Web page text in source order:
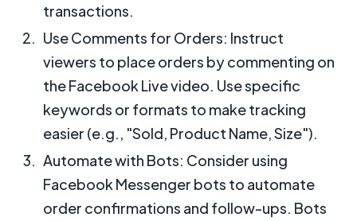
transactions.
Use Comments for Orders: Instruct
viewers to place orders by commenting on
the Facebook Live video. Use specific
keywords or formats to make tracking
easier (e.g., "Sold, Product Name, Size").
Automate with Bots: Consider using
Facebook Messenger bots to automate
order confirmations and follow-ups. Bots